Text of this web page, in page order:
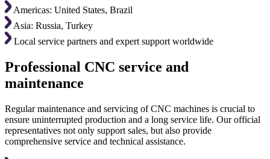
Americas: United States, Brazil
Asia: Russia, Turkey
Local service partners and expert support worldwide
Professional CNC service and
maintenance
Regular maintenance and servicing of CNC machines is crucial to
ensure uninterrupted production and a long service life. Our official
representatives not only support sales, but also provide
comprehensive service and technical assistance.